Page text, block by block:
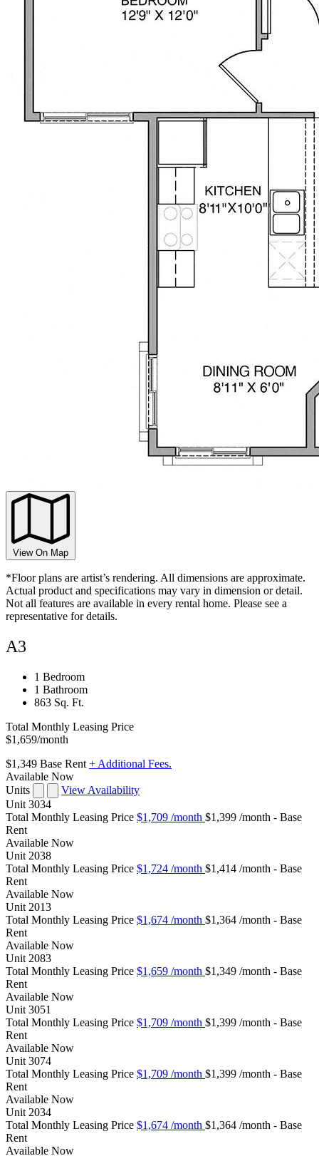
View On Map
*Floor plans are artist’s rendering. All dimensions are approximate.
Actual product and specifications may vary in dimension or detail.
Not all features are available in every rental home. Please see a
representative for details.
A3
1 Bedroom
1 Bathroom
863 Sq. Ft.
Total Monthly Leasing Price
$1,659/month
$1,349 Base Rent + Additional Fees.
Available Now
Units
View Availability
Unit 3034
Total Monthly Leasing Price $1,709 /month $1,399 /month - Base
Rent
Available Now
Unit 2038
Total Monthly Leasing Price $1,724 /month $1,414 /month - Base
Rent
Available Now
Unit 2013
Total Monthly Leasing Price $1,674 /month $1,364 /month - Base
Rent
Available Now
Unit 2083
Total Monthly Leasing Price $1,659 /month $1,349 /month - Base
Rent
Available Now
Unit 3051
Total Monthly Leasing Price $1,709 /month $1,399 /month - Base
Rent
Available Now
Unit 3074
Total Monthly Leasing Price $1,709 /month $1,399 /month - Base
Rent
Available Now
Unit 2034
Total Monthly Leasing Price $1,674 /month $1,364 /month - Base
Rent
Available Now